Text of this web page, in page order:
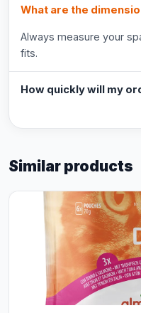
What are the
Always measure your
fits.
How quickly will my
Similar products